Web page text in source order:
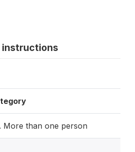
instructions
More than one person